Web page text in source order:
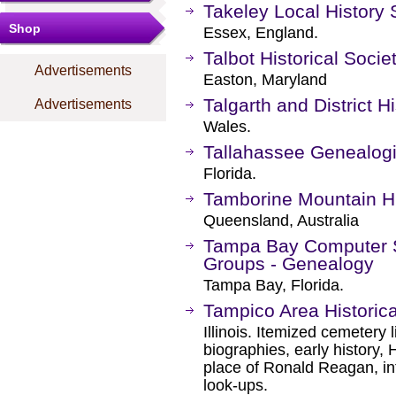
Shop
Advertisements
Advertisements
Takeley Local History
Essex, England.
Talbot Historical
Easton, Maryland
Talgarth and District
Wales.
Tallahassee
Florida.
Tamborine Mountain
Queensland, Australia
Tampa Bay
Groups - Genealogy
Tampa Bay, Florida.
Tampico Area
Illinois. Itemized cemetery
biographies, early history,
place of Ronald Reagan,
look-ups.